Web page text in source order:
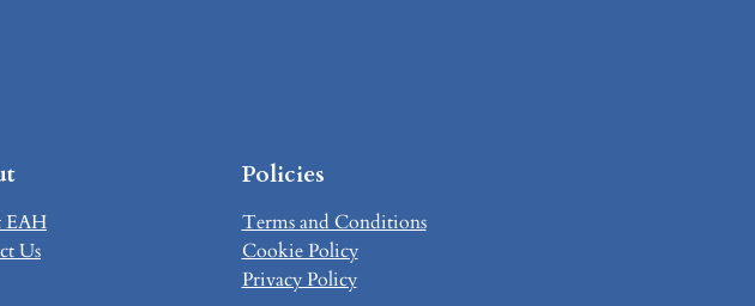
EAH
Us
Policies
Terms and Conditions
Cookie Policy
Privacy Policy